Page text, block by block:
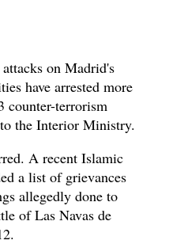
on Madrid's
have arrested more
counter-terrorism
the Interior Ministry.
A recent Islamic
a list of grievances
allegedly done to
of Las Navas de